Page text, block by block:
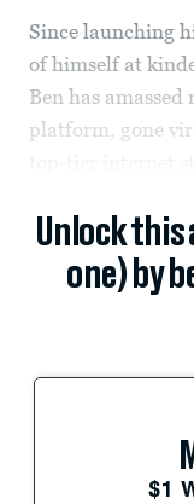
Since launching
of himself at
Ben has
platform, gone
Unlock
one) by
$1